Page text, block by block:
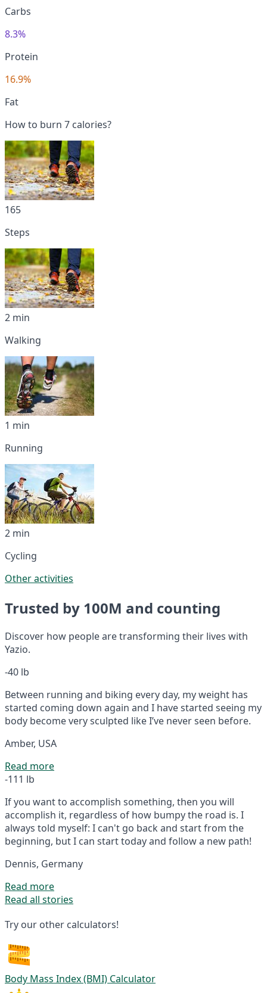
Carbs
8.3%
Protein
16.9%
Fat
How to burn 7 calories?
165
Steps
2 min
Walking
1 min
Running
2 min
Cycling
Other activities
Trusted by 100M and counting
Discover how people are transforming their lives with
Yazio.
-40 lb
Between running and biking every day, my weight has
started coming down again and I have started seeing my
body become very sculpted like I’ve never seen before.
Amber, USA
Read more
-111 lb
If you want to accomplish something, then you will
accomplish it, regardless of how bumpy the road is. I
always told myself: I can't go back and start from the
beginning, but I can start today and follow a new path!
Dennis, Germany
Read more
Read all stories
Try our other calculators!
Body Mass Index (BMI) Calculator